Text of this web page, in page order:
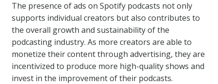
The presence of ads on Spotify podcasts not only
supports individual creators but also contributes to
the overall growth and sustainability of the
podcasting industry. As more creators are able to
monetize their content through advertising, they are
incentivized to produce more high-quality shows and
invest in the improvement of their podcasts.